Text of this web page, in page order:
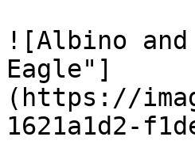
![Albino and
Eagle"]
(https://
1621a1d2-